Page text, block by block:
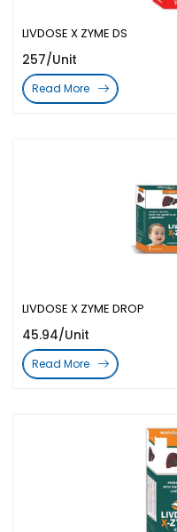
LIVDOSE X ZYME DROP
45.94/Unit
Read More
LIVDOSE X ZYME DS
257/Unit
Read More